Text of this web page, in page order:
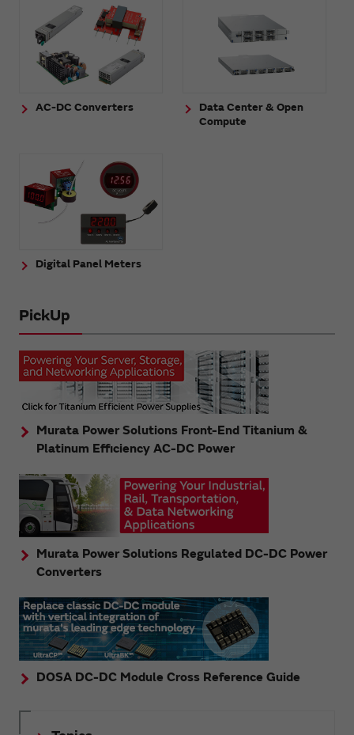
AC-DC Converters
Data Center & Open
Compute
Digital Panel Meters
PickUp
Murata Power Solutions Front-End Titanium &
Platinum Efficiency AC-DC Power
Murata Power Solutions Regulated DC-DC Power
Converters
DOSA DC-DC Module Cross Reference Guide